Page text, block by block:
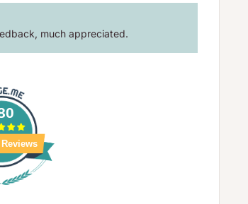
much appreciated.